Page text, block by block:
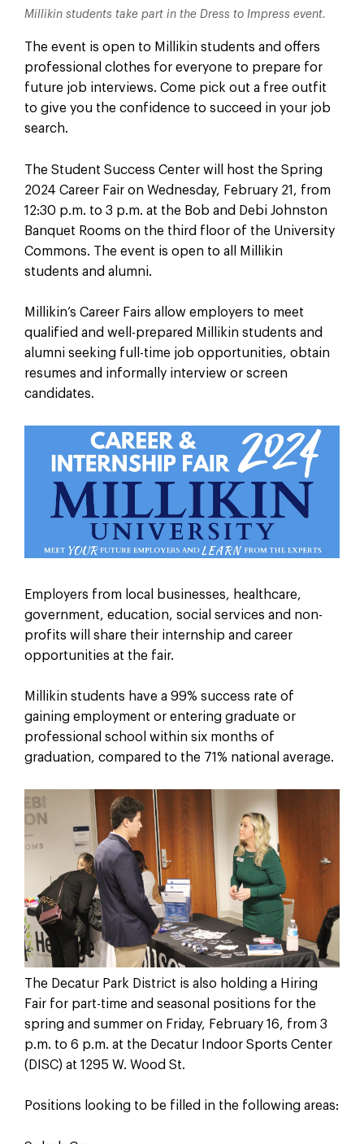
Millikin students take part in the Dress to Impress event.
The event is open to Millikin students and offers
professional clothes for everyone to prepare for
future job interviews. Come pick out a free outfit
to give you the confidence to succeed in your job
search.
The Student Success Center will host the Spring
2024 Career Fair on Wednesday, February 21, from
12:30 p.m. to 3 p.m. at the Bob and Debi Johnston
Banquet Rooms on the third floor of the University
Commons. The event is open to all Millikin
students and alumni.
Millikin’s Career Fairs allow employers to meet
qualified and well-prepared Millikin students and
alumni seeking full-time job opportunities, obtain
resumes and informally interview or screen
candidates.
Employers from local businesses, healthcare,
government, education, social services and non-
profits will share their internship and career
opportunities at the fair.
Millikin students have a 99% success rate of
gaining employment or entering graduate or
professional school within six months of
graduation, compared to the 71% national average.
The Decatur Park District is also holding a Hiring
Fair for part-time and seasonal positions for the
spring and summer on Friday, February 16, from 3
p.m. to 6 p.m. at the Decatur Indoor Sports Center
(DISC) at 1295 W. Wood St.
Positions looking to be filled in the following areas: